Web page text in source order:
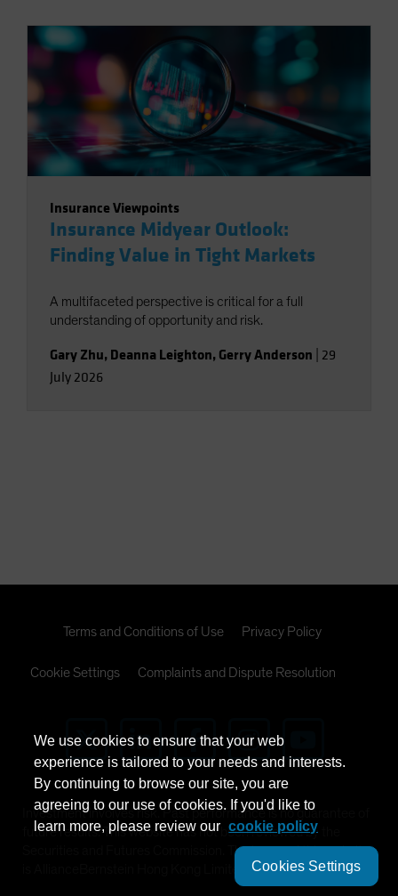
Insurance Viewpoints
Insurance Midyear Outlook:
Finding Value in Tight Markets
A multifaceted perspective is critical for a full
understanding of opportunity and risk.
Gary Zhu, Deanna Leighton, Gerry Anderson 29
July 2026
Terms and Conditions of Use Privacy Policy
Cookie Settings Complaints and Dispute Resolution
Investment involves risk. Past performance is no guarantee of
future results. This website has not been reviewed by the
Securities and Futures Commission. The issuer of this website
is AllianceBernstein Hong Kong Limited (聯博香港有限公司).
We use cookies to ensure that your web
experience is tailored to your needs and interests.
By continuing to browse our site, you are
agreeing to our use of cookies. If you'd like to
learn more, please review our cookie policy
Cookies Settings